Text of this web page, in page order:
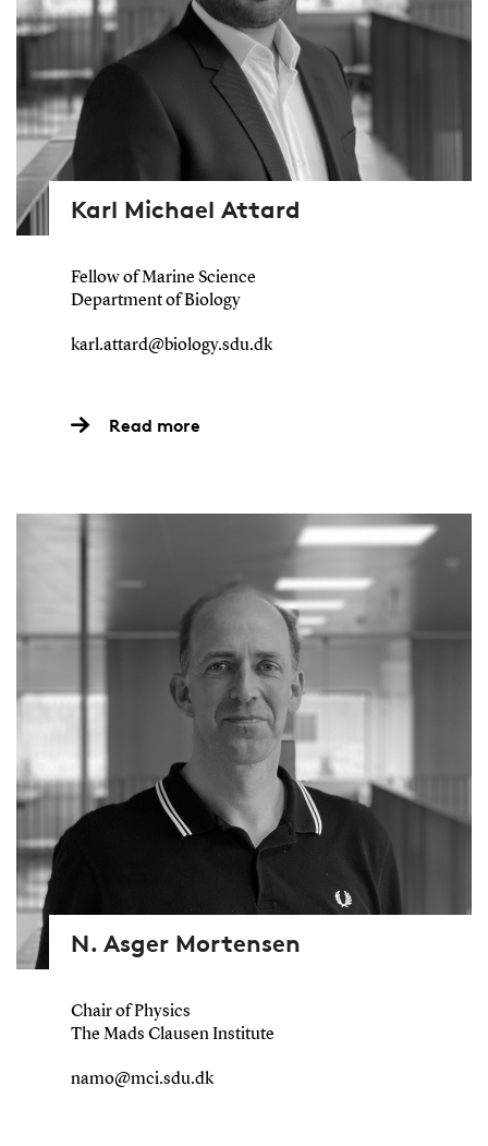
Karl Michael Attard
Fellow of Marine Science
Department of Biology
karl.attard@biology.sdu.dk
Read more
N. Asger Mortensen
Chair of Physics
The Mads Clausen Institute
namo@mci.sdu.dk